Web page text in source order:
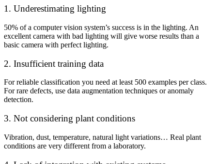
1. Underestimating lighting
50% of a computer vision system’s success is in the lighting. An
excellent camera with bad lighting will give worse results than a
basic camera with perfect lighting.
2. Insufficient training data
For reliable classification you need at least 500 examples per class.
For rare defects, use data augmentation techniques or anomaly
detection.
3. Not considering plant conditions
Vibration, dust, temperature, natural light variations… Real plant
conditions are very different from a laboratory.